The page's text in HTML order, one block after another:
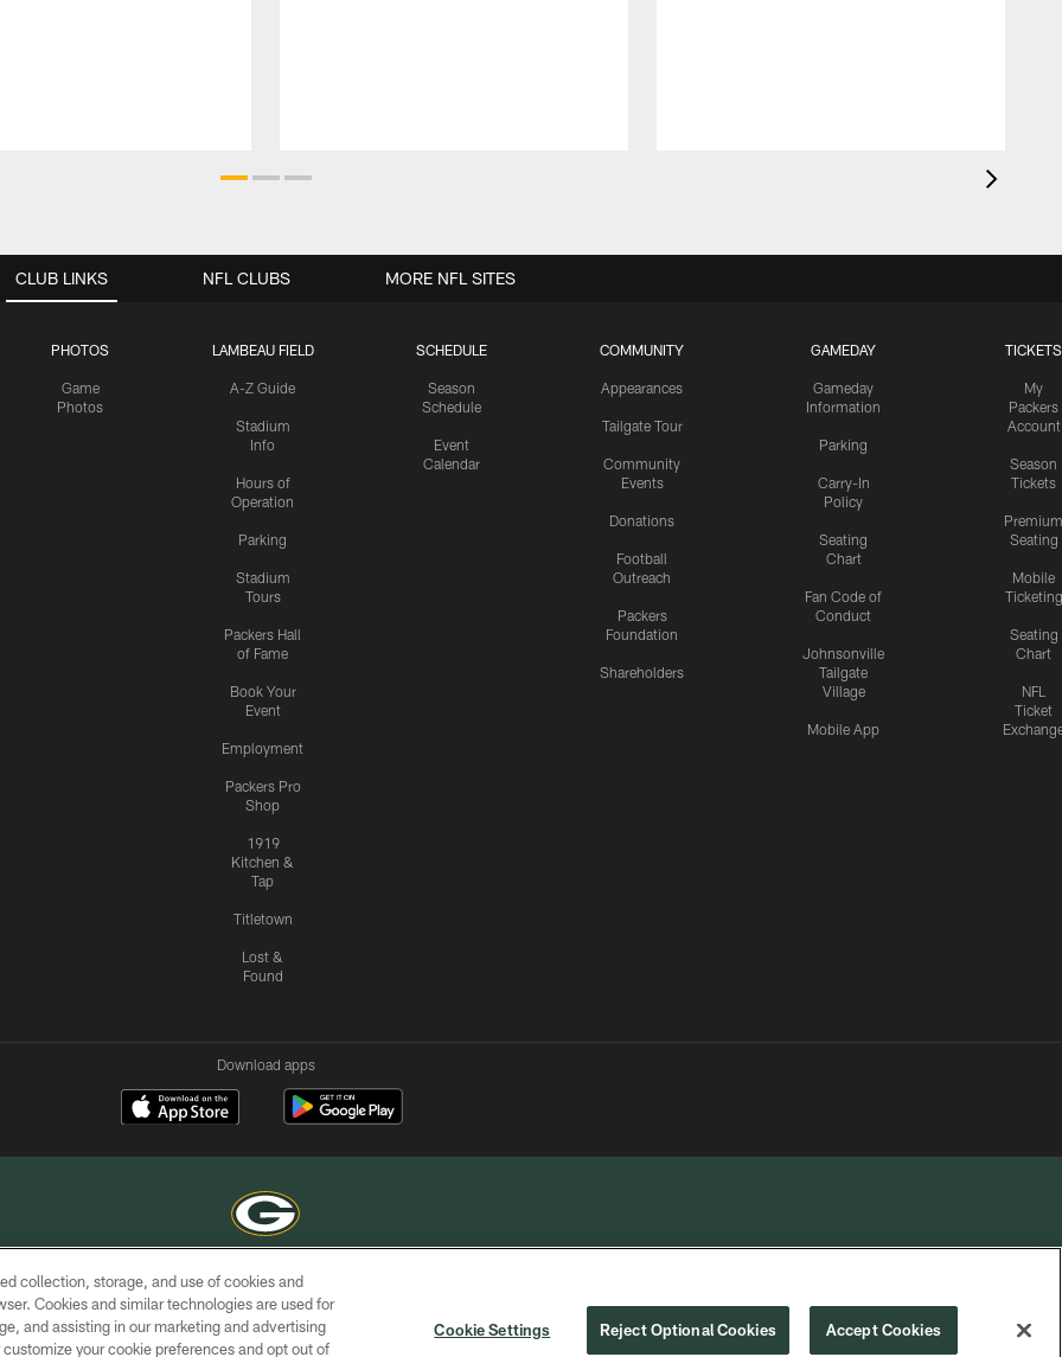
CLUB LINKS
PHOTOS
Game
Photos
LAMBEAU FIELD
A-Z Guide
Stadium
Info
Hours of
Operation
Parking
Stadium
Tours
Packers Hall
of Fame
Book Your
Event
Employment
Packers Pro
Shop
1919
Kitchen &
Tap
Titletown
Lost &
Found
SCHEDULE
Season
Schedule
Event
Calendar
COMMUNITY
Appearances
Tailgate Tour
Community
Events
Donations
Football
Outreach
Packers
Foundation
Shareholders
GAMEDAY
Gameday
Information
Parking
Carry-In
Policy
Seating
Chart
Fan Code of
Conduct
Johnsonville
Tailgate
Village
Mobile App
TICKETS
My
Packers
Account
Season
Tickets
Premium
Seating
Mobile
Ticketing
Seating
Chart
NFL
Ticket
NFL CLUBS MORE NFL SITES
Download apps
COPYRIGHT © GREEN BAY PACKERS, INC.
ACCESSIBILITY
SITE
MAP
YOUR PRIVACY
CHOICES
COOKIE
PREFERENCE
collection, storage, and use of cookies and
Cookies and similar technologies are used for
and assisting in our marketing and advertising
your cookie preferences and opt out of
Cookie Settings Reject Optional Cookies Accept Cookies